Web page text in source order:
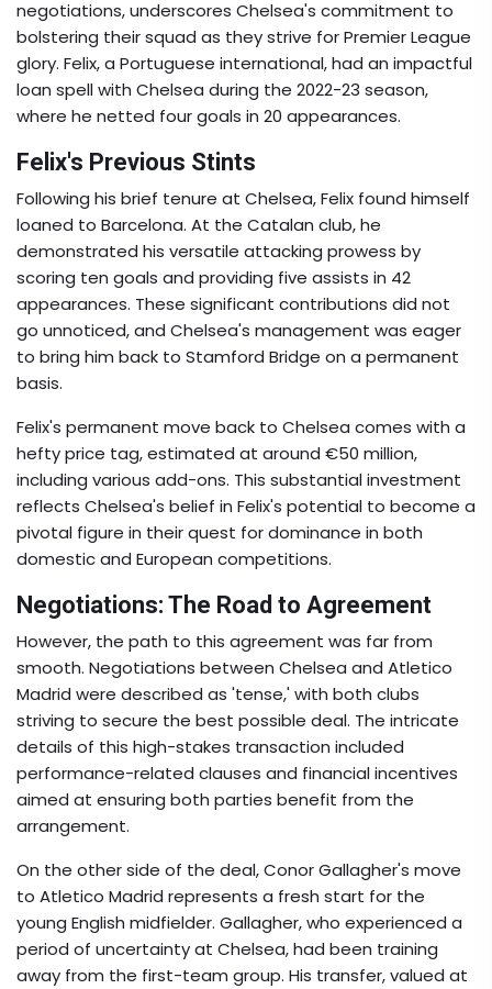
negotiations, underscores Chelsea's commitment to
bolstering their squad as they strive for Premier League
glory. Felix, a Portuguese international, had an impactful
loan spell with Chelsea during the 2022-23 season,
where he netted four goals in 20 appearances.
Felix's Previous Stints
Following his brief tenure at Chelsea, Felix found himself
loaned to Barcelona. At the Catalan club, he
demonstrated his versatile attacking prowess by
scoring ten goals and providing five assists in 42
appearances. These significant contributions did not
go unnoticed, and Chelsea's management was eager
to bring him back to Stamford Bridge on a permanent
basis.
Felix's permanent move back to Chelsea comes with a
hefty price tag, estimated at around €50 million,
including various add-ons. This substantial investment
reflects Chelsea's belief in Felix's potential to become a
pivotal figure in their quest for dominance in both
domestic and European competitions.
Negotiations: The Road to Agreement
However, the path to this agreement was far from
smooth. Negotiations between Chelsea and Atletico
Madrid were described as 'tense,' with both clubs
striving to secure the best possible deal. The intricate
details of this high-stakes transaction included
performance-related clauses and financial incentives
aimed at ensuring both parties benefit from the
arrangement.
On the other side of the deal, Conor Gallagher's move
to Atletico Madrid represents a fresh start for the
young English midfielder. Gallagher, who experienced a
period of uncertainty at Chelsea, had been training
away from the first-team group. His transfer, valued at